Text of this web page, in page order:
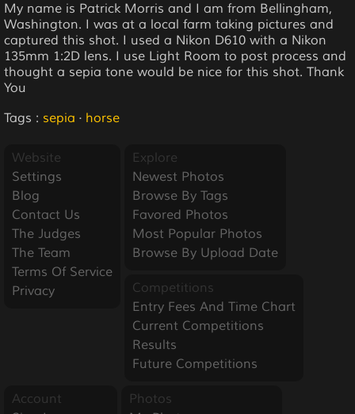
My name is Patrick Morris and I am from Bellingham,
Washington. I was at a local farm taking pictures and
captured this shot. I used a Nikon D610 with a Nikon
135mm 1:2D lens. I use Light Room to post process and
thought a sepia tone would be nice for this shot. Thank
You
Tags : sepia · horse
Website
Settings
Blog
Contact Us
The Judges
The Team
Terms Of Service
Privacy
Explore
Newest Photos
Browse By Tags
Favored Photos
Most Popular Photos
Browse By Upload Date
Competitions
Entry Fees And Time Chart
Current Competitions
Results
Future Competitions
Account
Photos